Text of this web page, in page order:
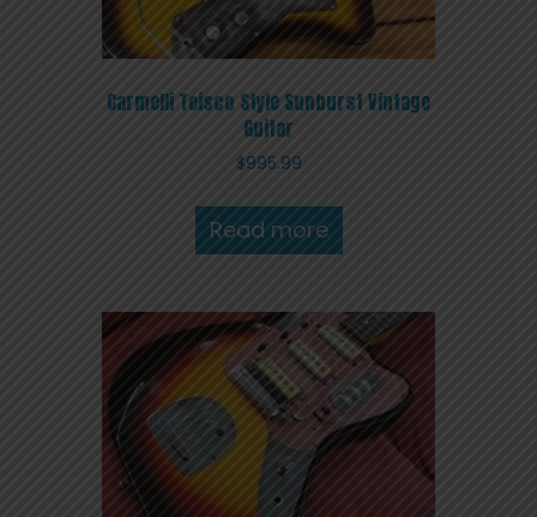
Carmelli Teisco Style Sunburst Vintage
Guitar
$995.99
Read more